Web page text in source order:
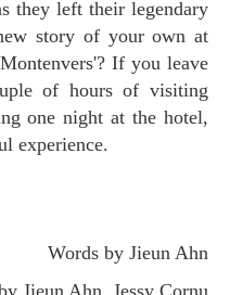
they left their legendary
story of your own at
If you leave
of hours of visiting
one night at the hotel,
experience.
Words by Jieun Ahn